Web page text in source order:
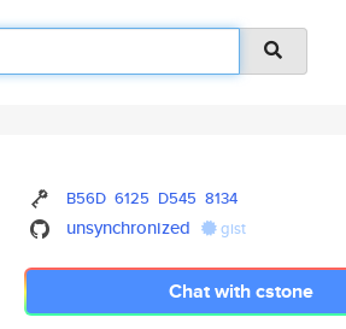
B56D 6125 D545 8134
unsynchronized gist
Chat with cstone